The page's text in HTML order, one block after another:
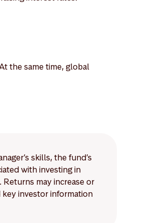
the same time, global
skills, the fund’s
with investing in
may increase or
investor information